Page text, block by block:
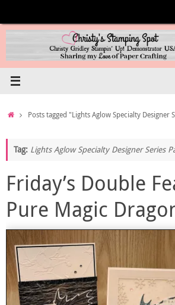
content
HomePosts tagged "Lights Aglow Specialty Designer
Tag: Lights Aglow Specialty Designer Series
Friday’s Double
Pure Magic